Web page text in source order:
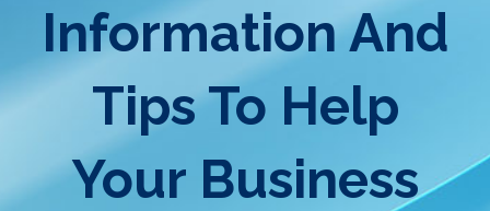
Information And
Tips To Help
Your Business